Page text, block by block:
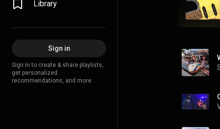
Library
Sign in
Sign in to create & share playlists,
get personalized
recommendations, and more.